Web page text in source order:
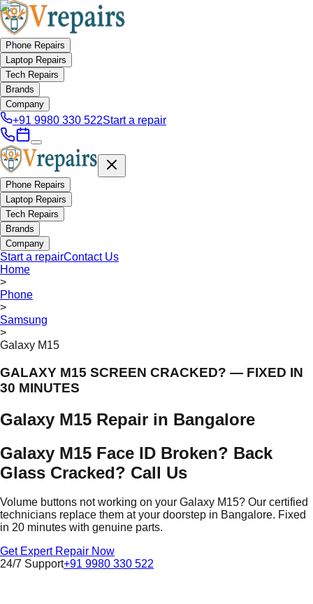
Phone Repairs
Laptop Repairs
Tech Repairs
Brands
Company
+91 9980 330 522Start a repair
Phone Repairs
Laptop Repairs
Tech Repairs
Brands
Company
Start a repairContact Us
Home
>
Phone
>
Samsung
>
Galaxy M15
GALAXY M15 SCREEN CRACKED? — FIXED IN
30 MINUTES
Galaxy M15 Repair in Bangalore
Galaxy M15 Face ID Broken? Back
Glass Cracked? Call Us
Volume buttons not working on your Galaxy M15? Our certified
technicians replace them at your doorstep in Bangalore. Fixed
in 20 minutes with genuine parts.
Get Expert Repair Now
24/7 Support+91 9980 330 522